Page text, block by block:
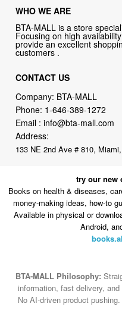
WHO WE ARE
BTA-MALL is a store
Focusing on high
provide an excellent
customers .
CONTACT US
Company: BTA-MALL
Phone: 1-646-389-1272
Email :info@bta-mall.com
Address:
133 NE 2nd Ave # 810,
try our new
Books on health & diseases,
money-making ideas, how-to
Available in physical or
Android,
BTA-MALL Philosophy:
information, fast delivery,
No AI-driven product pushing.